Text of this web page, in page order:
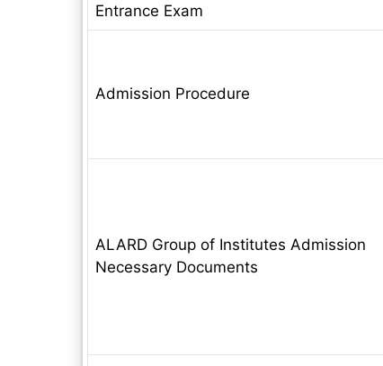
Entrance Exam
Admission Procedure
ALARD Group of Institutes Admission
Necessary Documents